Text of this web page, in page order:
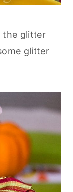
the glitter
glitter